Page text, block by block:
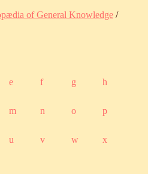
of General Knowledge /
e f g h
m n o p
u v w x